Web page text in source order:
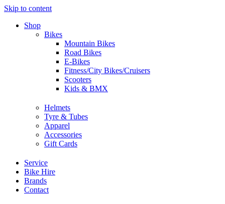
Skip to content
Shop
Bikes
Mountain Bikes
Road Bikes
E-Bikes
Fitness/City Bikes/Cruisers
Scooters
Kids & BMX
Helmets
Tyre & Tubes
Apparel
Accessories
Gift Cards
Service
Bike Hire
Brands
Contact